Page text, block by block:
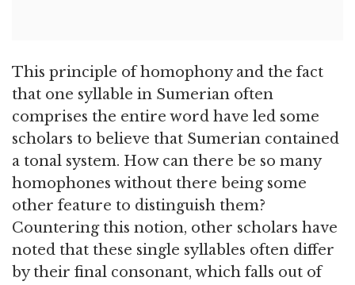
This principle of homophony and the fact
that one syllable in Sumerian often
comprises the entire word have led some
scholars to believe that Sumerian contained
a tonal system. How can there be so many
homophones without there being some
other feature to distinguish them?
Countering this notion, other scholars have
noted that these single syllables often differ
by their final consonant, which falls out of